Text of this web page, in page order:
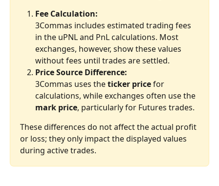
Fee Calculation:
3Commas includes estimated trading fees
in the uPNL and PnL calculations. Most
exchanges, however, show these values
without fees until trades are settled.
Price Source Difference:
3Commas uses the ticker price for
calculations, while exchanges often use the
mark price, particularly for Futures trades.
These differences do not affect the actual profit
or loss; they only impact the displayed values
during active trades.